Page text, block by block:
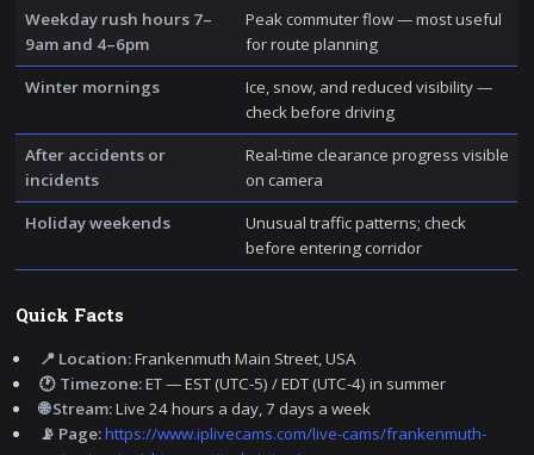
Weekday rush hours 7–
9am and 4–6pm
Peak commuter flow — most useful
for route planning
Winter mornings
Ice, snow, and reduced visibility —
check before driving
After accidents or
incidents
Real-time clearance progress visible
on camera
Holiday weekends
Unusual traffic patterns; check
before entering corridor
Quick Facts
📍 Location:Frankenmuth Main Street, USA
🕐 Timezone:ET — EST (UTC-5) / EDT (UTC-4) in summer
🌐 Stream:Live 24 hours a day, 7 days a week
📡 Page:https://www.iplivecams.com/live-cams/frankenmuth-